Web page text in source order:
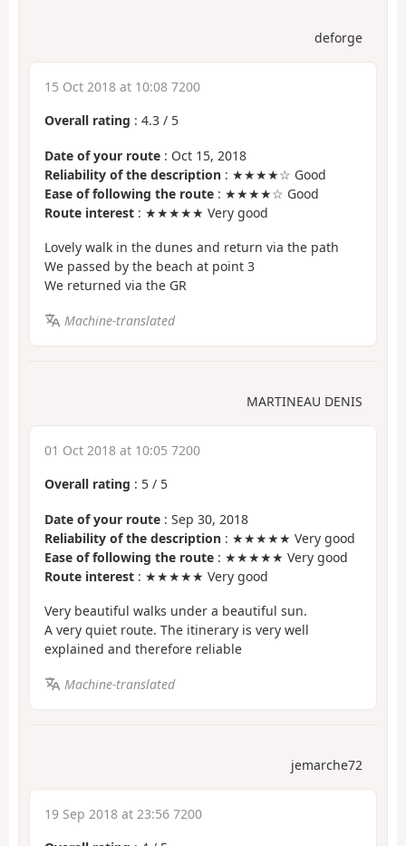
deforge
15 Oct 2018 at 10:08 7200
Overall rating : 4.3 / 5
Date of your route : Oct 15, 2018
Reliability of the description : ★★★★☆ Good
Ease of following the route : ★★★★☆ Good
Route interest : ★★★★★ Very good
Lovely walk in the dunes and return via the path
We passed by the beach at point 3
We returned via the GR
Machine-translated
MARTINEAU DENIS
01 Oct 2018 at 10:05 7200
Overall rating : 5 / 5
Date of your route : Sep 30, 2018
Reliability of the description : ★★★★★ Very good
Ease of following the route : ★★★★★ Very good
Route interest : ★★★★★ Very good
Very beautiful walks under a beautiful sun.
A very quiet route. The itinerary is very well
explained and therefore reliable
Machine-translated
jemarche72
19 Sep 2018 at 23:56 7200